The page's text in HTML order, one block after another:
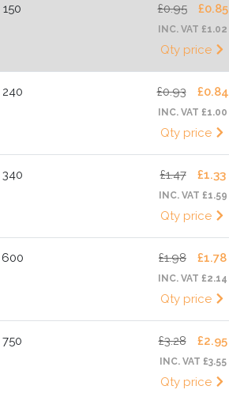
150 £0.95 £0.85
INC. VAT £1.02
Qty price
240 £0.93 £0.84
INC. VAT £1.00
Qty price
340 £1.47 £1.33
INC. VAT £1.59
Qty price
600 £1.98 £1.78
INC. VAT £2.14
Qty price
750 £3.28 £2.95
INC. VAT £3.55
Qty price